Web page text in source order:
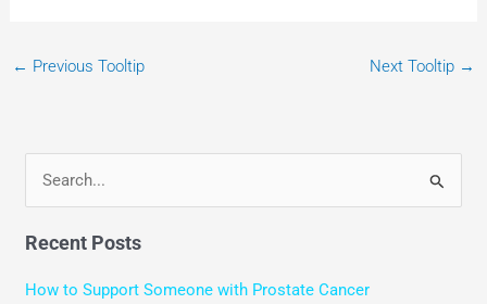
← Previous Tooltip Next Tooltip →
a
r
Recent Posts
How to Support Someone with Prostate Cancer